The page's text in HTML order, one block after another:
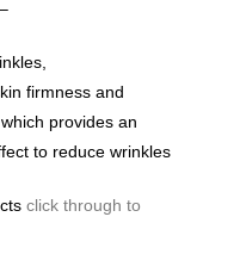
firmness and
provides an
to reduce wrinkles
click through to